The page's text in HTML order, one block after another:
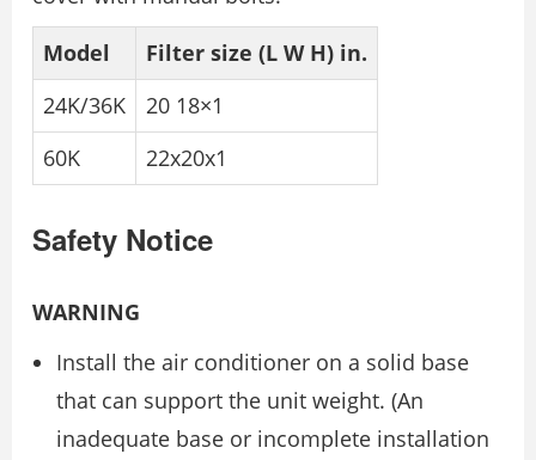
Model
Filter size (L W H) in.
24K/36K
20 18×1
60K
22x20x1
Safety Notice
WARNING
Install the air conditioner on a solid base
that can support the unit weight. (An
inadequate base or incomplete installation